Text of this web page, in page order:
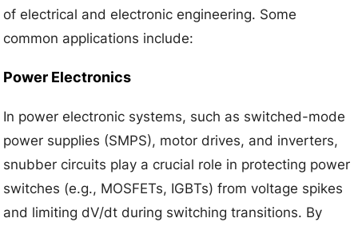
of electrical and electronic engineering. Some
common applications include:
Power Electronics
In power electronic systems, such as switched-mode
power supplies (SMPS), motor drives, and inverters,
snubber circuits play a crucial role in protecting power
switches (e.g., MOSFETs, IGBTs) from voltage spikes
and limiting dV/dt during switching transitions. By